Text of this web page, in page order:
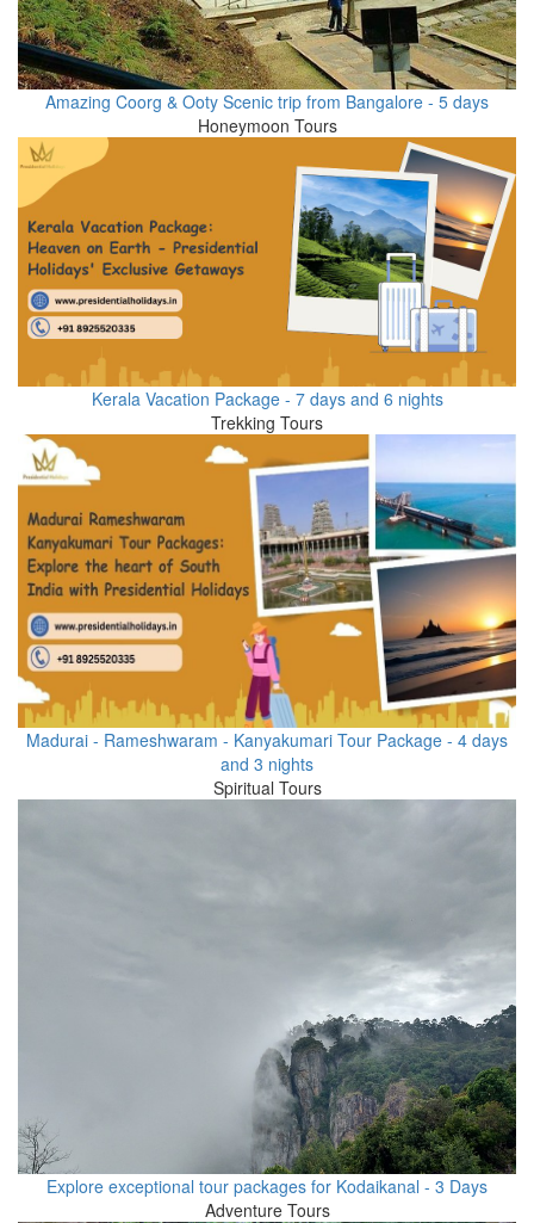
Amazing Coorg & Ooty Scenic trip from Bangalore - 5 days
Honeymoon Tours
Kerala Vacation Package - 7 days and 6 nights
Trekking Tours
Madurai - Rameshwaram - Kanyakumari Tour Package - 4 days
and 3 nights
Spiritual Tours
Explore exceptional tour packages for Kodaikanal - 3 Days
Adventure Tours